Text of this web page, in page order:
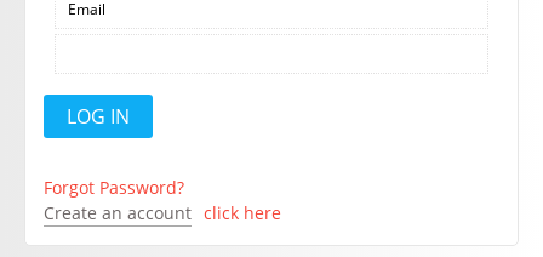
Forgot Password?
Create an account click here